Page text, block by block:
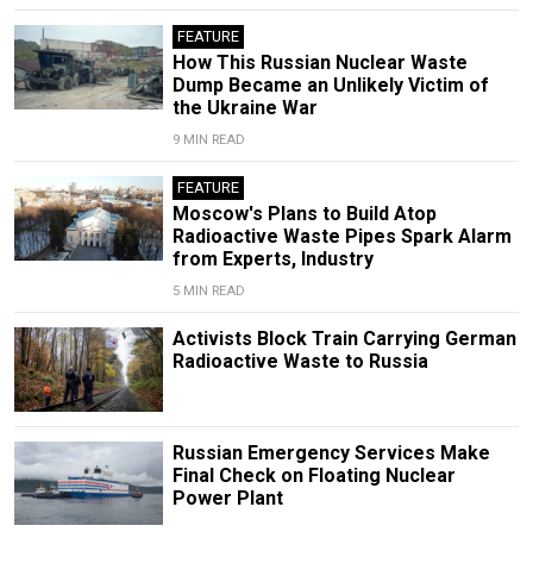
FEATURE
How This Russian Nuclear Waste
Dump Became an Unlikely Victim of
the Ukraine War
9 MIN READ
FEATURE
Moscow's Plans to Build Atop
Radioactive Waste Pipes Spark Alarm
from Experts, Industry
5 MIN READ
Activists Block Train Carrying German
Radioactive Waste to Russia
Russian Emergency Services Make
Final Check on Floating Nuclear
Power Plant